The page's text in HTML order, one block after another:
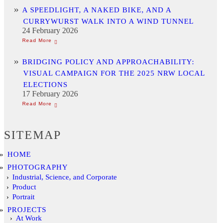
A SPEEDLIGHT, A NAKED BIKE, AND A
CURRYWURST WALK INTO A WIND TUNNEL
24 February 2026
BRIDGING POLICY AND APPROACHABILITY:
VISUAL CAMPAIGN FOR THE 2025 NRW LOCAL
ELECTIONS
17 February 2026
SITEMAP
HOME
PHOTOGRAPHY
Industrial, Science, and Corporate
Product
Portrait
PROJECTS
At Work